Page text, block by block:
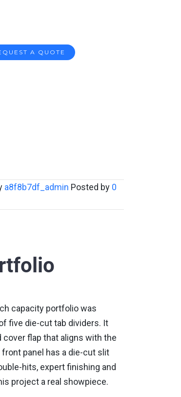
A QUOTE
a8f8b7df_admin Posted by 0
capacity portfolio was
five die-cut tab dividers. It
flap that aligns with the
panel has a die-cut slit
hits, expert finishing and
project a real showpiece.